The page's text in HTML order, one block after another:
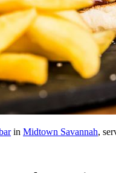
in Midtown Savannah,